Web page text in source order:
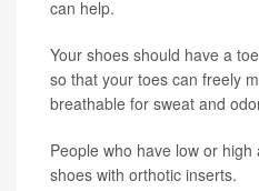
can help.
Your shoes should have a
so that your toes can freely
breathable for sweat and
People who have low or
shoes with orthotic inserts.